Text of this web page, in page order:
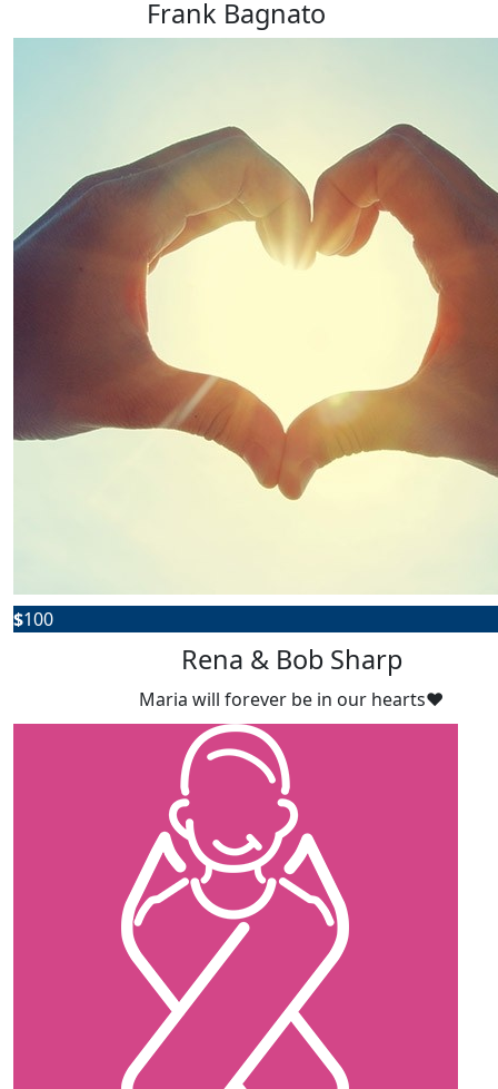
Frank Bagnato
$100
Rena & Bob Sharp
Maria will forever be in our hearts❤️